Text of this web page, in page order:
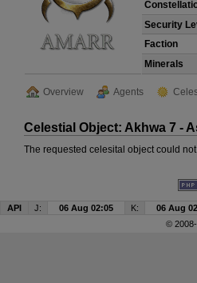
Security
Faction
Minerals
Overview Agents
Celestial Object: Akhwa 7 -
The requested celesital object could
API J: 06 Aug 02:05 K: 06 Aug
©